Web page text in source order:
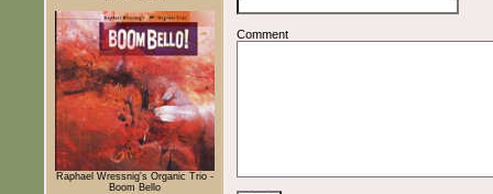
Raphael Wressnig's Organic Trio -
Boom Bello
Comment